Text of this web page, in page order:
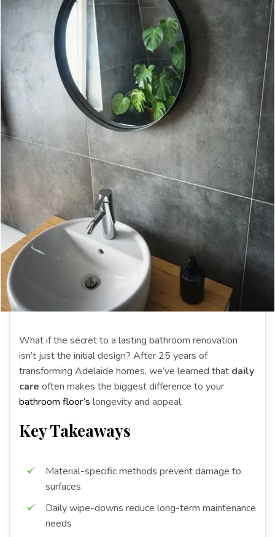
What if the secret to a lasting bathroom renovation
isn’t just the initial design? After 25 years of
transforming Adelaide homes, we’ve learned that daily
care often makes the biggest difference to your
bathroom floor’s longevity and appeal.
Key Takeaways
Material-specific methods prevent damage to
surfaces
Daily wipe-downs reduce long-term maintenance
needs